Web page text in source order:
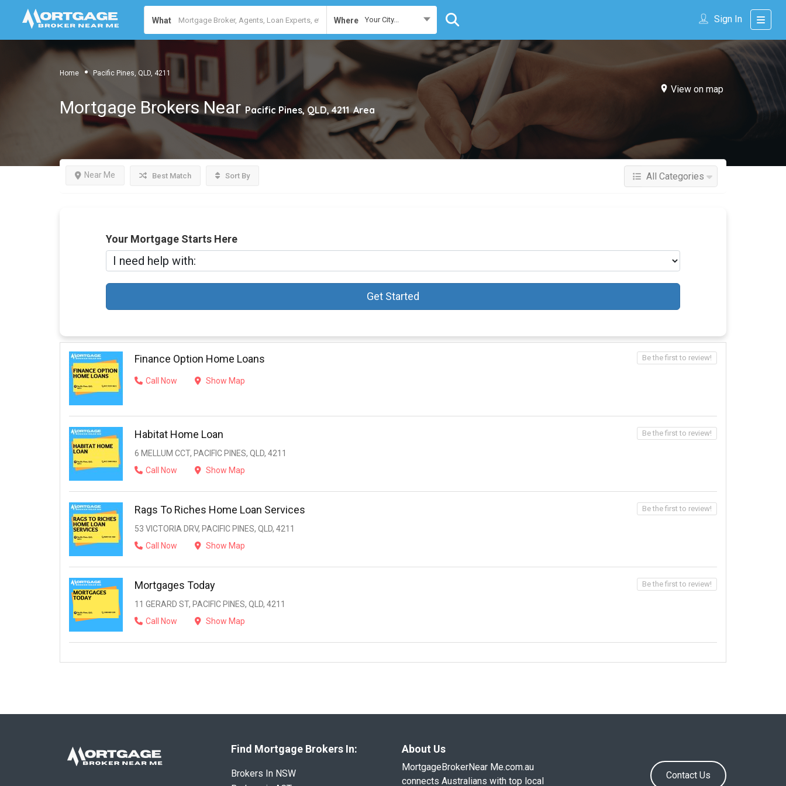
What Where Your City... Sign In
Home Pacific Pines, QLD, 4211
View on map
Mortgage Brokers Near Pacific Pines, QLD, 4211 Area
Near Me Best Match Sort By All Categories
Your Mortgage Starts Here
Get Started
Finance Option Home Loans
Call Now Show Map
Be the first to review!
Habitat Home Loan
6 MELLUM CCT, PACIFIC PINES, QLD, 4211
Call Now
Show Map
Be the first to review!
Rags To Riches Home Loan Services
53 VICTORIA DRV, PACIFIC PINES, QLD, 4211
Call Now
Show Map
Be the first to review!
Mortgages Today
11 GERARD ST, PACIFIC PINES, QLD, 4211
Call Now
Show Map
Be the first to review!
Find Mortgage Brokers In:
Brokers In NSW
About Us
MortgageBrokerNear Me.com.au
connects Australians with top local
Contact Us